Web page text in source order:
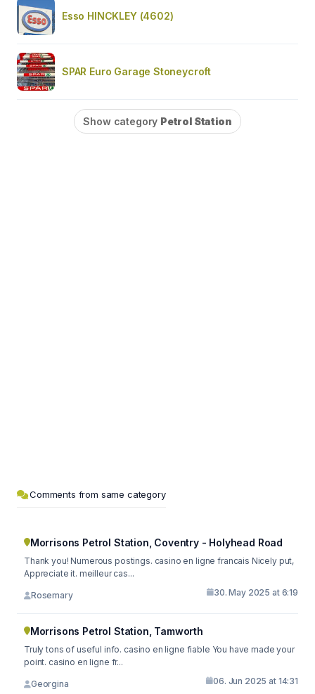
Esso HINCKLEY (4602)
SPAR Euro Garage Stoneycroft
Show category Petrol Station
Comments from same category
Morrisons Petrol Station, Coventry - Holyhead Road
Thank you! Numerous postings. casino en ligne francais Nicely put,
Appreciate it. meilleur cas...
Rosemary 30. May 2025 at 6:19
Morrisons Petrol Station, Tamworth
Truly tons of useful info. casino en ligne fiable You have made your
point. casino en ligne fr...
Georgina 06. Jun 2025 at 14:31